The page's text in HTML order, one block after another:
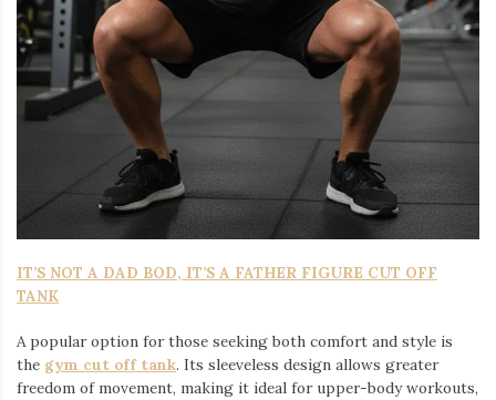
IT’S NOT A DAD BOD, IT’S A FATHER FIGURE CUT OFF
TANK
A popular option for those seeking both comfort and style is
the gym cut off tank. Its sleeveless design allows greater
freedom of movement, making it ideal for upper-body workouts,